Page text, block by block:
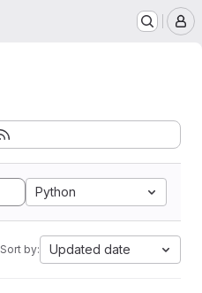
Python
Sort by: Updated date